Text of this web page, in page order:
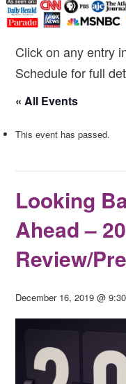
primary
secondary
Click on any entry
Schedule for full
« All Events
This event has passed.
Looking
Ahead –
Review/
December 16, 2019 @